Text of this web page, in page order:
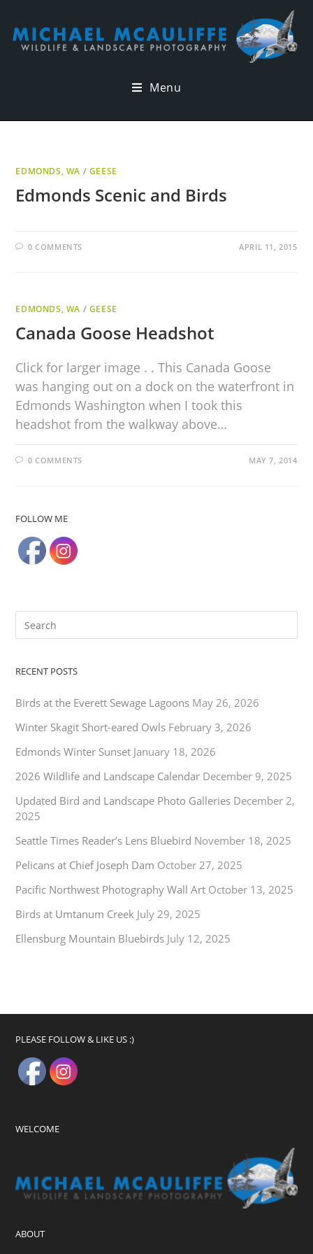
Menu
EDMONDS, WA / GEESE
Edmonds Scenic and Birds
0 COMMENTS APRIL 11, 2015
EDMONDS, WA / GEESE
Canada Goose Headshot
Click for larger image . . This Canada Goose
was hanging out on a dock on the waterfront in
Edmonds Washington when I took this
headshot from the walkway above…
0 COMMENTS MAY 7, 2014
FOLLOW ME
RECENT POSTS
Birds at the Everett Sewage Lagoons May 26, 2026
Winter Skagit Short-eared Owls February 3, 2026
Edmonds Winter Sunset January 18, 2026
2026 Wildlife and Landscape Calendar December 9, 2025
Updated Bird and Landscape Photo Galleries December 2,
2025
Seattle Times Reader’s Lens Bluebird November 18, 2025
Pelicans at Chief Joseph Dam October 27, 2025
Pacific Northwest Photography Wall Art October 13, 2025
Birds at Umtanum Creek July 29, 2025
Ellensburg Mountain Bluebirds July 12, 2025
PLEASE FOLLOW & LIKE US :)
WELCOME
ABOUT